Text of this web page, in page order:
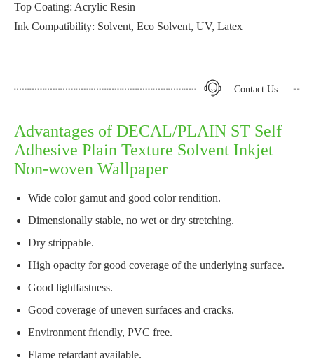
Top Coating: Acrylic Resin
Ink Compatibility: Solvent, Eco Solvent, UV, Latex
Contact Us
Advantages of DECAL/PLAIN ST Self
Adhesive Plain Texture Solvent Inkjet
Non-woven Wallpaper
Wide color gamut and good color rendition.
Dimensionally stable, no wet or dry stretching.
Dry strippable.
High opacity for good coverage of the underlying surface.
Good lightfastness.
Good coverage of uneven surfaces and cracks.
Environment friendly, PVC free.
Flame retardant available.